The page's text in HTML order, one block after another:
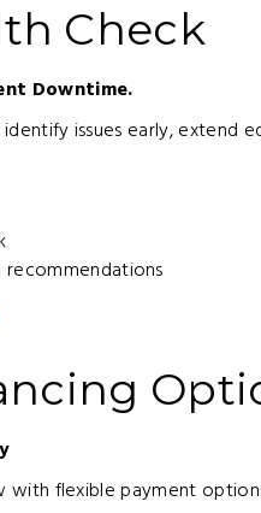
Check
Downtime.
issues early, extend
with flexible payment